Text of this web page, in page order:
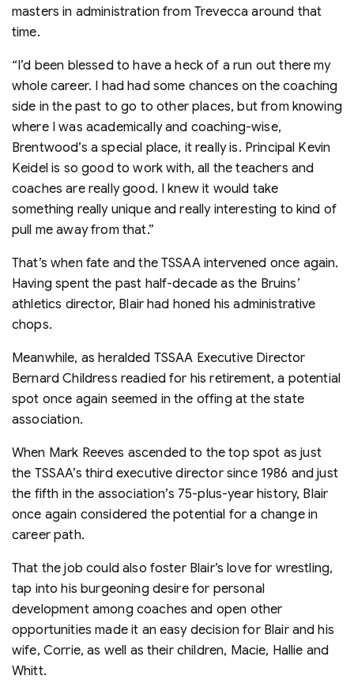
masters in administration from Trevecca around that
time.
“I’d been blessed to have a heck of a run out there my
whole career. I had had some chances on the coaching
side in the past to go to other places, but from knowing
where I was academically and coaching-wise,
Brentwood’s a special place, it really is. Principal Kevin
Keidel is so good to work with, all the teachers and
coaches are really good. I knew it would take
something really unique and really interesting to kind of
pull me away from that.”
That’s when fate and the TSSAA intervened once again.
Having spent the past half-decade as the Bruins’
athletics director, Blair had honed his administrative
chops.
Meanwhile, as heralded TSSAA Executive Director
Bernard Childress readied for his retirement, a potential
spot once again seemed in the offing at the state
association.
When Mark Reeves ascended to the top spot as just
the TSSAA’s third executive director since 1986 and just
the fifth in the association’s 75-plus-year history, Blair
once again considered the potential for a change in
career path.
That the job could also foster Blair’s love for wrestling,
tap into his burgeoning desire for personal
development among coaches and open other
opportunities made it an easy decision for Blair and his
wife, Corrie, as well as their children, Macie, Hallie and
Whitt.